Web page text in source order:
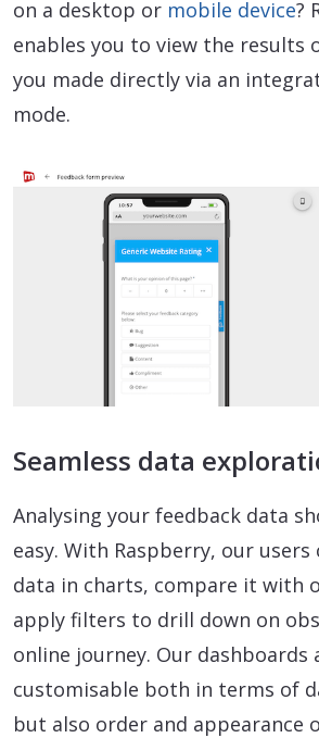
on a desktop or mobile device?
enables you to view the results
you made directly via an
mode.
Seamless data
Analysing your feedback data
easy. With Raspberry, our users
data in charts, compare it with
apply filters to drill down on
online journey. Our dashboards
customisable both in terms of
but also order and appearance